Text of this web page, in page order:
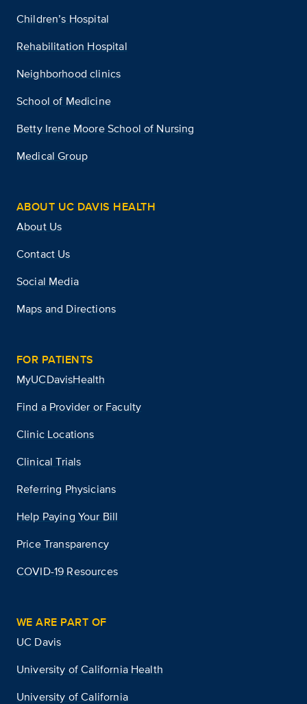
Children’s Hospital
Rehabilitation Hospital
Neighborhood clinics
School of Medicine
Betty Irene Moore School of Nursing
Medical Group
ABOUT UC DAVIS HEALTH
About Us
Contact Us
Social Media
Maps and Directions
FOR PATIENTS
MyUCDavisHealth
Find a Provider or Faculty
Clinic Locations
Clinical Trials
Referring Physicians
Help Paying Your Bill
Price Transparency
COVID-19 Resources
WE ARE PART OF
UC Davis
University of California Health
University of California